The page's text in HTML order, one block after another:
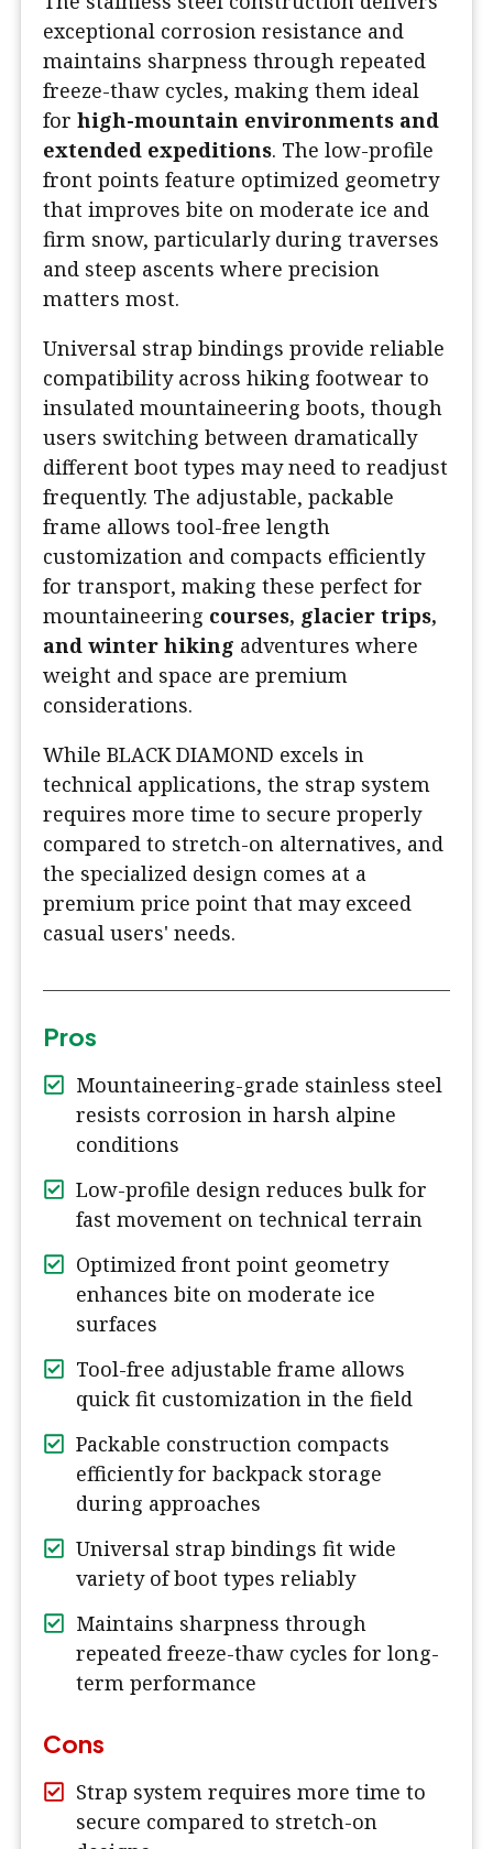
exceptional corrosion resistance and
maintains sharpness through repeated
freeze-thaw cycles, making them ideal
for high-mountain environments and
extended expeditions. The low-profile
front points feature optimized geometry
that improves bite on moderate ice and
firm snow, particularly during traverses
and steep ascents where precision
matters most.
Universal strap bindings provide reliable
compatibility across hiking footwear to
insulated mountaineering boots, though
users switching between dramatically
different boot types may need to readjust
frequently. The adjustable, packable
frame allows tool-free length
customization and compacts efficiently
for transport, making these perfect for
mountaineering courses, glacier trips,
and winter hiking adventures where
weight and space are premium
considerations.
While BLACK DIAMOND excels in
technical applications, the strap system
requires more time to secure properly
compared to stretch-on alternatives, and
the specialized design comes at a
premium price point that may exceed
casual users' needs.
Pros
Mountaineering-grade stainless steel
resists corrosion in harsh alpine
conditions
Low-profile design reduces bulk for
fast movement on technical terrain
Optimized front point geometry
enhances bite on moderate ice
surfaces
Tool-free adjustable frame allows
quick fit customization in the field
Packable construction compacts
efficiently for backpack storage
during approaches
Universal strap bindings fit wide
variety of boot types reliably
Maintains sharpness through
repeated freeze-thaw cycles for long-
term performance
Cons
Strap system requires more time to
secure compared to stretch-on